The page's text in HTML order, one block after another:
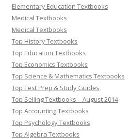
Elementary Education Textbooks
Medical Textbooks
Medical Textbooks
Top History Textbooks
Top Education Textbooks
Top Economics Textbooks
Top Science & Mathematics Textbooks
Top Test Prep & Study Guides
Top Selling Textbooks – August 2014
Top Accounting Textbooks
Top Psychology Textbooks
Top Algebra Textbooks